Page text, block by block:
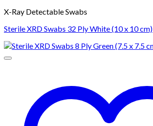
X-Ray Detectable Swabs
Sterile XRD Swabs 32 Ply White (10 x 10 cm)